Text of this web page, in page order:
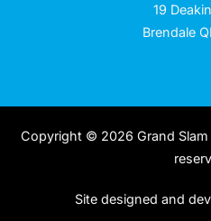
19
Brendale
Copyright © 2026 Grand
Site designed and